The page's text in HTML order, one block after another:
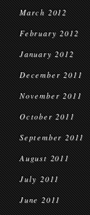
March 2012
February 2012
January 2012
December 2011
November 2011
October 2011
September 2011
August 2011
July 2011
June 2011